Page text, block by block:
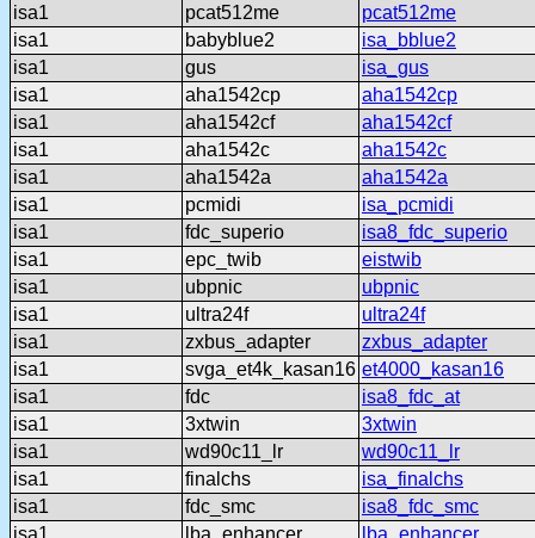
isa1
pcat512me
pcat512me
isa1
babyblue2
isa_bblue2
isa1
gus
isa_gus
isa1
aha1542cp
aha1542cp
isa1
aha1542cf
aha1542cf
isa1
aha1542c
aha1542c
isa1
aha1542a
aha1542a
isa1
pcmidi
isa_pcmidi
isa1
fdc_superio
isa8_fdc_superio
isa1
epc_twib
eistwib
isa1
ubpnic
ubpnic
isa1
ultra24f
ultra24f
isa1
zxbus_adapter
zxbus_adapter
isa1
svga_et4k_kasan16 et4000_kasan16
isa1
fdc
isa8_fdc_at
isa1
3xtwin
3xtwin
isa1
wd90c11_lr
wd90c11_lr
isa1
finalchs
isa_finalchs
isa1
fdc_smc
isa8_fdc_smc
isa1
lba_enhancer lba_enhancer